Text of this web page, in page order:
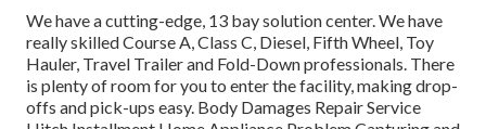
We have a cutting-edge, 13 bay solution center. We have
really skilled Course A, Class C, Diesel, Fifth Wheel, Toy
Hauler, Travel Trailer and Fold-Down professionals. There
is plenty of room for you to enter the facility, making drop-
offs and pick-ups easy. Body Damages Repair Service